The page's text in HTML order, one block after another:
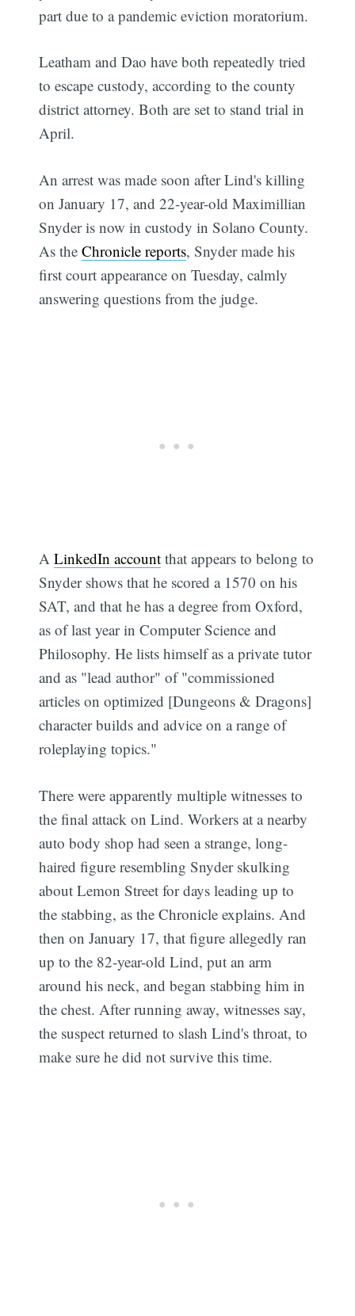
part due to a pandemic eviction moratorium.
Leatham and Dao have both repeatedly tried
to escape custody, according to the county
district attorney. Both are set to stand trial in
April.
An arrest was made soon after Lind's killing
on January 17, and 22-year-old Maximillian
Snyder is now in custody in Solano County.
As theChronicle reports, Snyder made his
first court appearance on Tuesday, calmly
answering questions from the judge.
ALinkedIn account that appears to belong to
Snyder shows that he scored a 1570 on his
SAT, and that he has a degree from Oxford,
as of last year in Computer Science and
Philosophy. He lists himself as a private tutor
and as "lead author" of "commissioned
articles on optimized [Dungeons & Dragons]
character builds and advice on a range of
roleplaying topics."
There were apparently multiple witnesses to
the final attack on Lind. Workers at a nearby
auto body shop had seen a strange, long-
haired figure resembling Snyder skulking
about Lemon Street for days leading up to
the stabbing, as the Chronicle explains. And
then on January 17, that figure allegedly ran
up to the 82-year-old Lind, put an arm
around his neck, and began stabbing him in
the chest. After running away, witnesses say,
the suspect returned to slash Lind's throat, to
make sure he did not survive this time.